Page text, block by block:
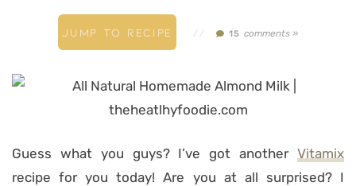
JUMP TO RECIPE // 15 comments »
Guess what you guys? I’ve got another Vitamix
recipe for you today! Are you at all surprised? I